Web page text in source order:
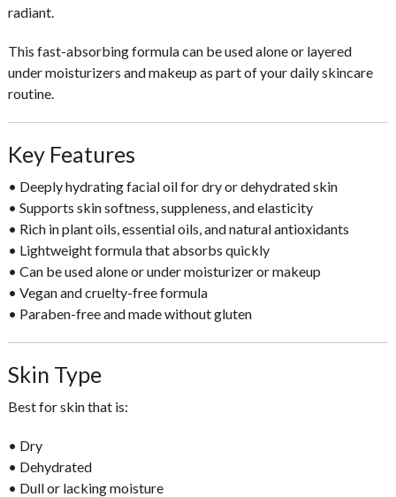
radiant.
This fast-absorbing formula can be used alone or layered
under moisturizers and makeup as part of your daily skincare
routine.
Key Features
• Deeply hydrating facial oil for dry or dehydrated skin
• Supports skin softness, suppleness, and elasticity
• Rich in plant oils, essential oils, and natural antioxidants
• Lightweight formula that absorbs quickly
• Can be used alone or under moisturizer or makeup
• Vegan and cruelty-free formula
• Paraben-free and made without gluten
Skin Type
Best for skin that is:
• Dry
• Dehydrated
• Dull or lacking moisture